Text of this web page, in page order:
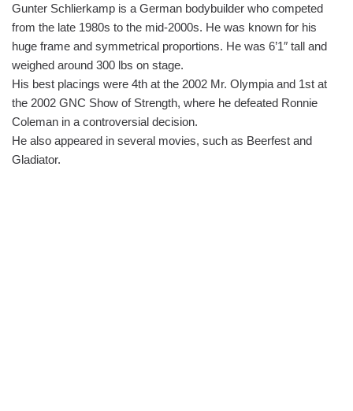
Gunter Schlierkamp is a German bodybuilder who competed
from the late 1980s to the mid-2000s. He was known for his
huge frame and symmetrical proportions. He was 6’1″ tall and
weighed around 300 lbs on stage.
His best placings were 4th at the 2002 Mr. Olympia and 1st at
the 2002 GNC Show of Strength, where he defeated Ronnie
Coleman in a controversial decision.
He also appeared in several movies, such as Beerfest and
Gladiator.